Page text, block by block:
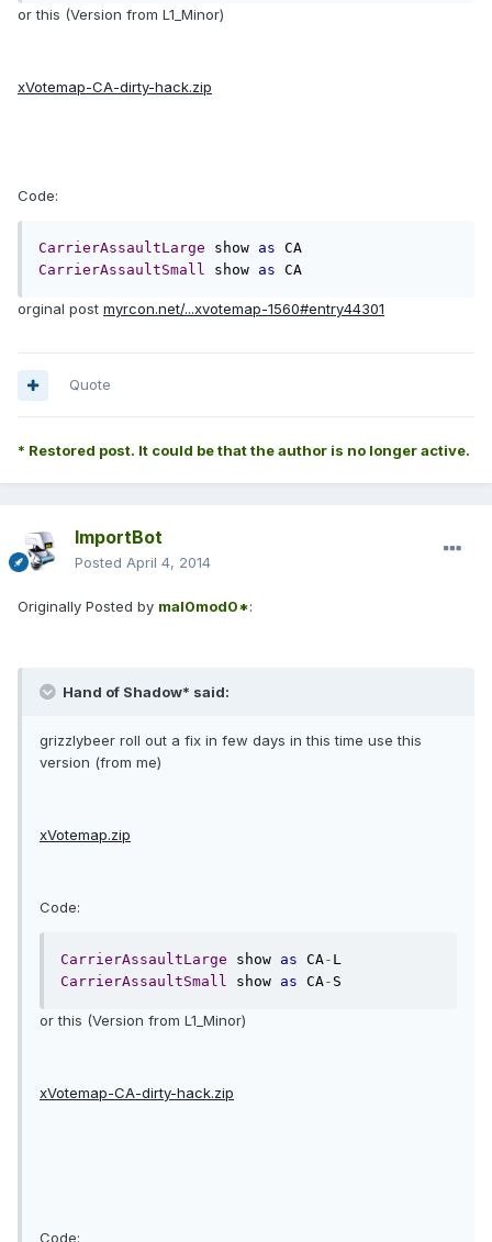
or this (Version from L1_Minor)
xVotemap-CA-dirty-hack.zip
Code:
CarrierAssaultLarge show as
CarrierAssaultSmall show as CA
orginal post myrcon.net/...xvotemap-1560#entry44301
Quote
* Restored post. It could be that the author is no longer active.
ImportBot
Posted April 4, 2014
Originally Posted by mal0mod0*:
Hand of Shadow* said:
grizzlybeer roll out a fix in few days in this time use this
version (from me)
xVotemap.zip
Code:
CarrierAssaultLarge show as CA-
CarrierAssaultSmall show as CA- S
or this (Version from L1_Minor)
xVotemap-CA-dirty-hack.zip
Code: